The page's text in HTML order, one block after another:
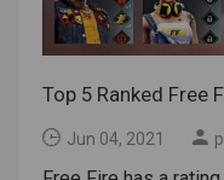
Top 5 Ranked Free
Jun 04, 2021